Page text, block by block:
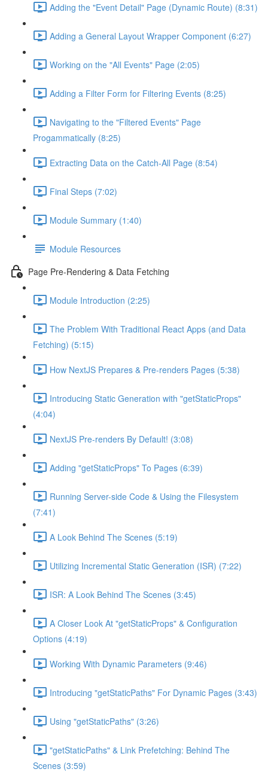
Adding the "Event Detail" Page (Dynamic Route) (8:31)
Adding a General Layout Wrapper Component (6:27)
Working on the "All Events" Page (2:05)
Adding a Filter Form for Filtering Events (8:25)
Navigating to the "Filtered Events" Page
Progammatically (8:25)
Extracting Data on the Catch-All Page (8:54)
Final Steps (7:02)
Module Summary (1:40)
Module Resources
Page Pre-Rendering & Data Fetching
Module Introduction (2:25)
The Problem With Traditional React Apps (and Data
Fetching) (5:15)
How NextJS Prepares & Pre-renders Pages (5:38)
Introducing Static Generation with "getStaticProps"
(4:04)
NextJS Pre-renders By Default! (3:08)
Adding "getStaticProps" To Pages (6:39)
Running Server-side Code & Using the Filesystem
(7:41)
A Look Behind The Scenes (5:19)
Utilizing Incremental Static Generation (ISR) (7:22)
ISR: A Look Behind The Scenes (3:45)
A Closer Look At "getStaticProps" & Configuration
Options (4:19)
Working With Dynamic Parameters (9:46)
Introducing "getStaticPaths" For Dynamic Pages (3:43)
Using "getStaticPaths" (3:26)
"getStaticPaths" & Link Prefetching: Behind The
Scenes (3:59)